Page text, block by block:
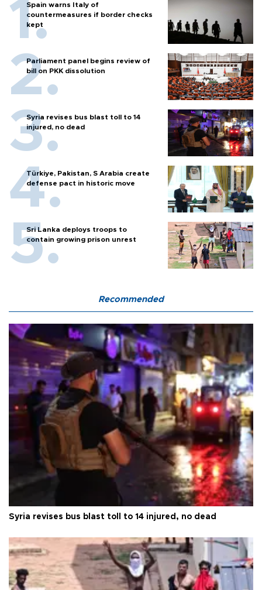
Spain warns Italy of
countermeasures if border checks
kept
Parliament panel begins review of
bill on PKK dissolution
Syria revises bus blast toll to 14
injured, no dead
Türkiye, Pakistan, S Arabia create
defense pact in historic move
Sri Lanka deploys troops to
contain growing prison unrest
Recommended
Syria revises bus blast toll to 14 injured, no dead